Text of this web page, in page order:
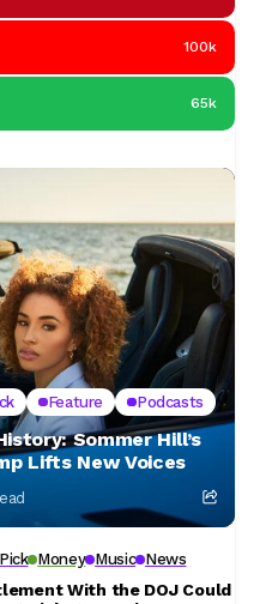
100k
65k
Feature Podcasts
Sommer Hill’s
Lifts New Voices
Money Music News
With the DOJ Could